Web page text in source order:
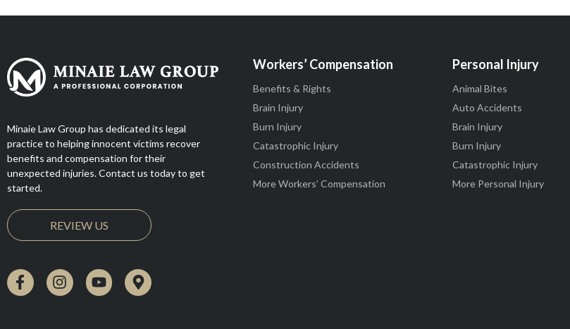
Minaie Law Group has dedicated its legal
practice to helping innocent victims recover
benefits and compensation for their
unexpected injuries. Contact us today to get
started.
REVIEW US
Workers’ Compensation
Benefits & Rights
Brain Injury
Burn Injury
Catastrophic Injury
Construction Accidents
More Workers’ Compensation
Personal Injury
Animal Bites
Auto Accidents
Brain Injury
Burn Injury
Catastrophic Injury
More Personal Injury